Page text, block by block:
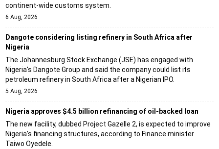
continent-wide customs system.
6 Aug, 2026
Dangote considering listing refinery in South Africa after
Nigeria
The Johannesburg Stock Exchange (JSE) has engaged with
Nigeria's Dangote Group and said the company could list its
petroleum refinery in South Africa after a Nigerian IPO.
5 Aug, 2026
Nigeria approves $4.5 billion refinancing of oil-backed loan
The new facility, dubbed Project Gazelle 2, is expected to improve
Nigeria's financing structures, according to Finance minister
Taiwo Oyedele.